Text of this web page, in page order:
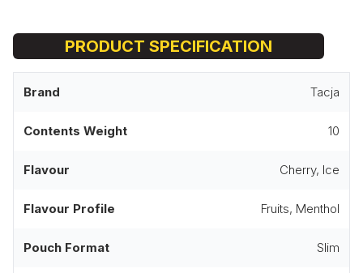
PRODUCT SPECIFICATION
Brand Tacja
Contents Weight 10
Flavour Cherry, Ice
Flavour Profile Fruits, Menthol
Pouch Format Slim